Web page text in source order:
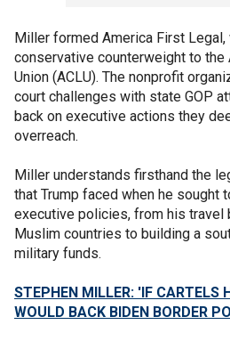
Miller formed America First
conservative counterweight to
Union (ACLU). The nonprofit
court challenges with state GOP
back on executive actions they
overreach.
Miller understands firsthand the
that Trump faced when he sought
executive policies, from his travel
Muslim countries to building a
military funds.
STEPHEN MILLER: 'IF CARTELS
WOULD BACK BIDEN BORDER